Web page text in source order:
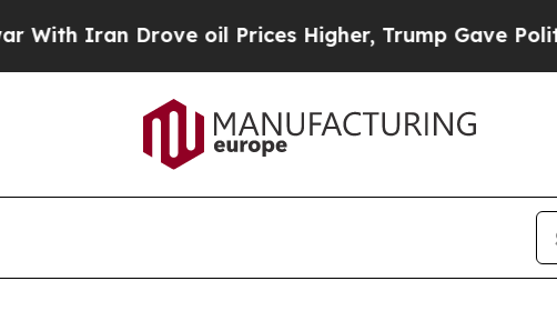
Iran Drove oil Prices Higher, Trump Gave